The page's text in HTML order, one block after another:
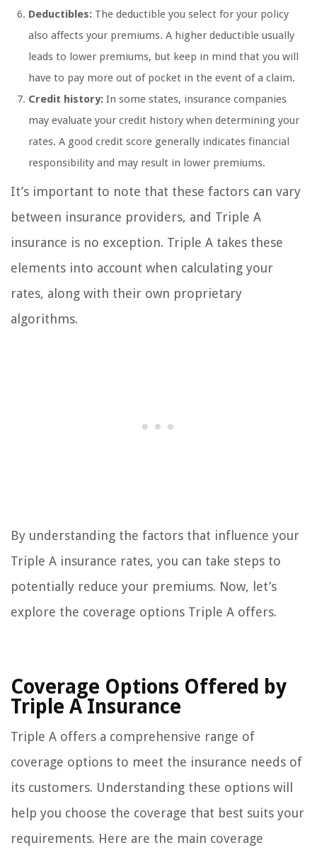
Deductibles: The deductible you select for your policy
also affects your premiums. A higher deductible usually
leads to lower premiums, but keep in mind that you will
have to pay more out of pocket in the event of a claim.
Credit history: In some states, insurance companies
may evaluate your credit history when determining your
rates. A good credit score generally indicates financial
responsibility and may result in lower premiums.
It’s important to note that these factors can vary
between insurance providers, and Triple A
insurance is no exception. Triple A takes these
elements into account when calculating your
rates, along with their own proprietary
algorithms.
By understanding the factors that influence your
Triple A insurance rates, you can take steps to
potentially reduce your premiums. Now, let’s
explore the coverage options Triple A offers.
Coverage Options Offered by
Triple A Insurance
Triple A offers a comprehensive range of
coverage options to meet the insurance needs of
its customers. Understanding these options will
help you choose the coverage that best suits your
requirements. Here are the main coverage